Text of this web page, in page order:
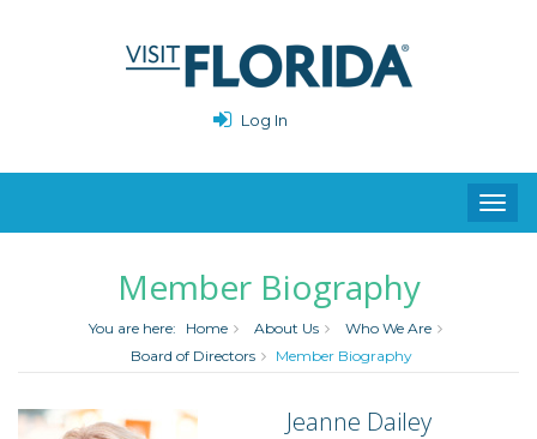
Log In
Member Biography
You are here: Home About Us
Who We Are
Board of Directors
Member Biography
Jeanne Dailey